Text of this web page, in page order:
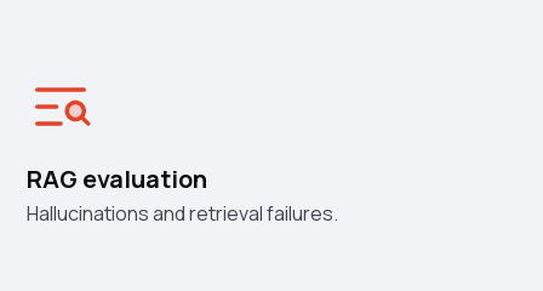
RAG evaluation
Hallucinations and retrieval failures.